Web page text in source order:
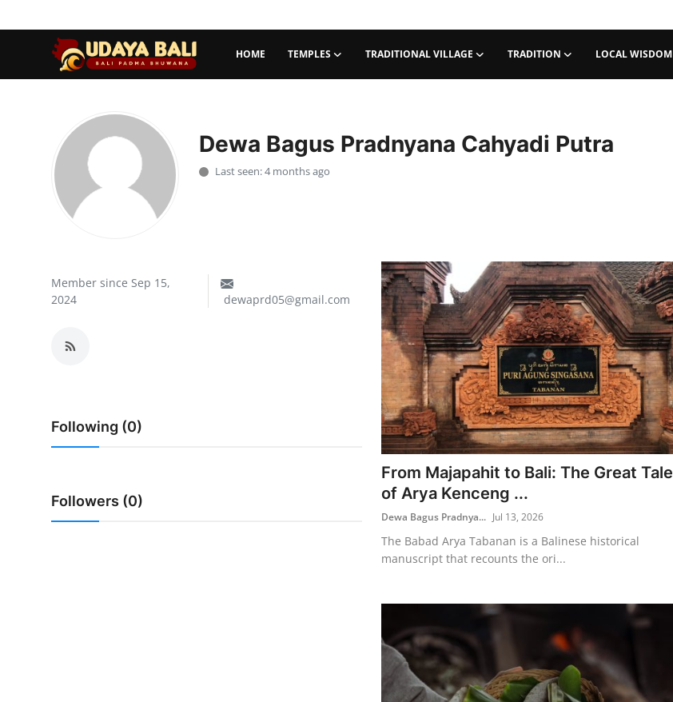
HOME TEMPLES TRADITIONAL VILLAGE TRADITION LOCAL WISDOM
Traditional Village
Tradition
Balinese Nature
English
Dewa Bagus Pradnyana Cahyadi Putra
Last seen: 4 months ago
Member since Sep 15,
2024
dewaprd05@gmail.com
Following (0)
Followers (0)
From Majapahit to Bali: The Great Tale
of Arya Kenceng ...
Dewa Bagus Pradnya... Jul 13, 2026
The Babad Arya Tabanan is a Balinese historical
manuscript that recounts the ori...